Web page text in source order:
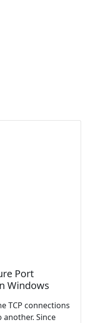
Port
Windows
TCP connections
Since